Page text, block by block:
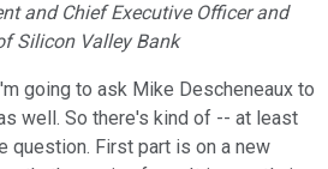
and Chief Executive Officer and
Silicon Valley Bank
going to ask Mike Descheneaux to
well. So there's kind of -- at least
question. First part is on a new